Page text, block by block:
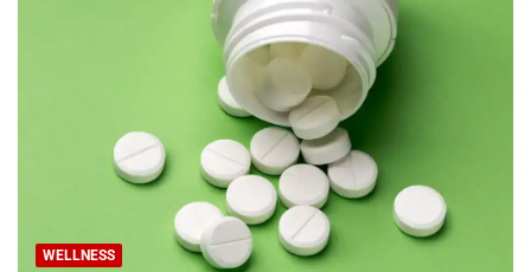
WELLNESS